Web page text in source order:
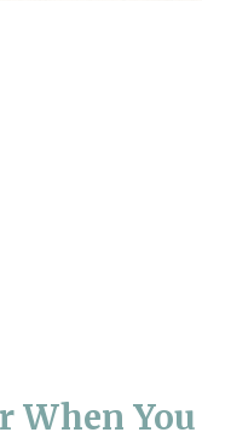
When You